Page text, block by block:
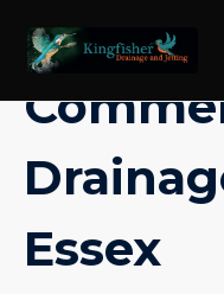
content
Essex